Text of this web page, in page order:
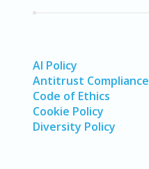
AI Policy
Antitrust Compliance
Code of Ethics
Cookie Policy
Diversity Policy